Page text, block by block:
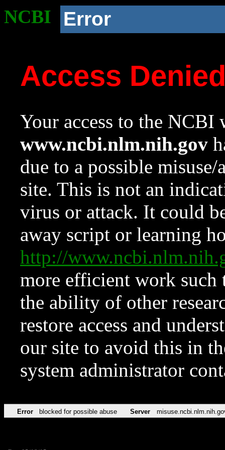
NCBI Error
Access
Your access to the NCBI
www.ncbi.nlm.nih.gov
due to a possible
site. This is not an
virus or attack. It could
away script or learning
http://
more efficient work such
the ability of other
restore access and
our site to avoid this in
system administrator
Error blocked for possible abuse Server